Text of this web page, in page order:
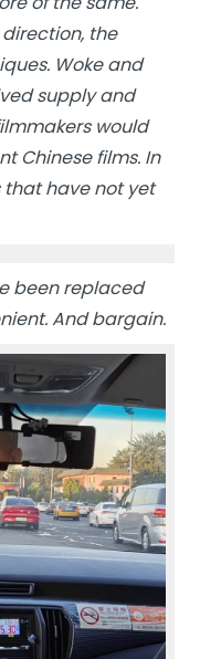
the
Woke and
supply and
would
Chinese films. In
that have not yet
been replaced
And bargain.